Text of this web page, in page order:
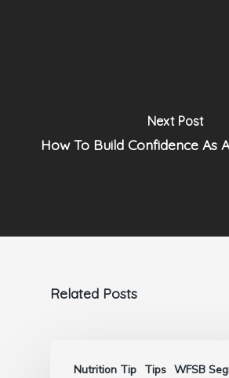
Next Post
How To Build Confidence As
Related Posts
Nutrition Tip Tips WFSB